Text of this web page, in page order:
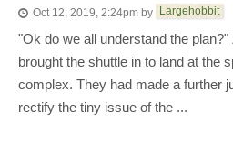
Oct 12, 2019, 2:24pm by Largehobbit
"Ok do we all understand the
brought the shuttle in to land at the
complex. They had made a further
rectify the tiny issue of the ...